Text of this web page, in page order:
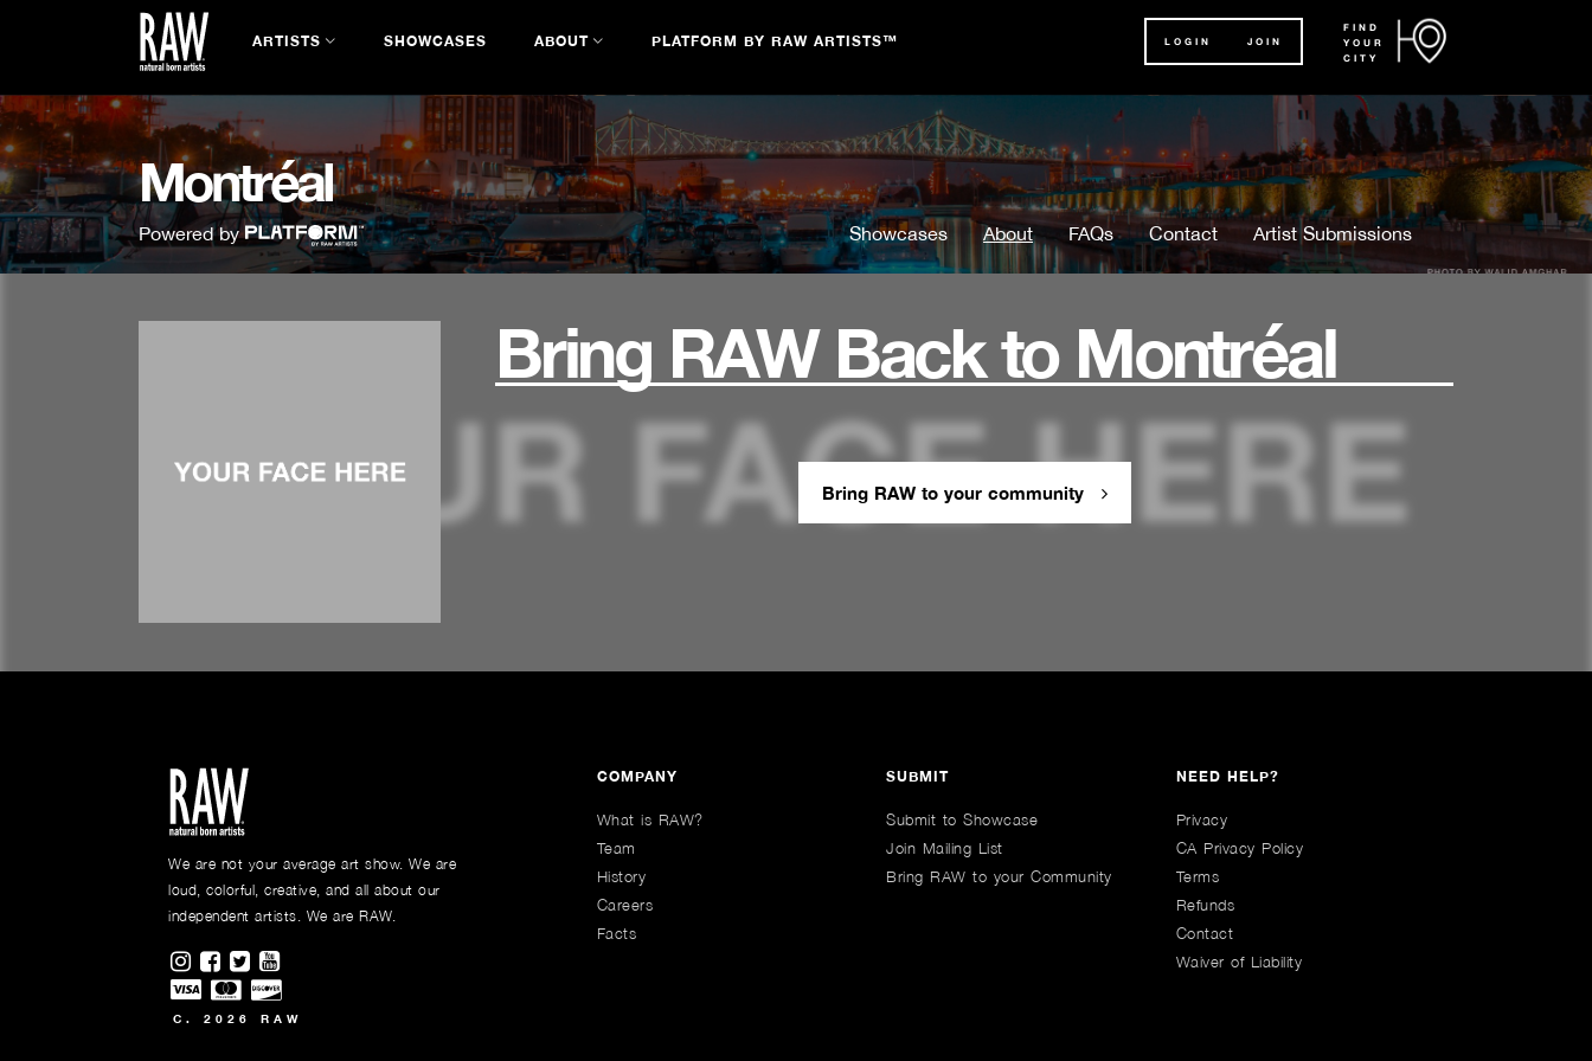
ARTISTS SHOWCASES ABOUT PLATFORM BY RAW ARTISTS™ LOGIN JOIN
FIND
YOUR
CITY
Montréal
Powered by Showcases About FAQs Contact Artist Submissions
Bring RAW Back to Montréal
Bring RAW to your community
We are not your average art show. We are
loud, colorful, creative, and all about our
independent artists. We are RAW.
Visit RAWAartists on Instagram
Visit RAWAartists on Facebook
Visit RAWArtists on Twitter
C. 2026 RAW
COMPANY
What is RAW?
Team
History
Careers
Facts
SUBMIT
Submit to Showcase
Join Mailing List
Bring RAW to your Community
NEED HELP?
Privacy
CA Privacy Policy
Terms
Refunds
Contact
Waiver of Liability